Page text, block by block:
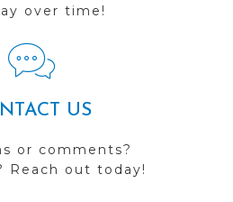
over time!
US
or comments?
Reach out today!